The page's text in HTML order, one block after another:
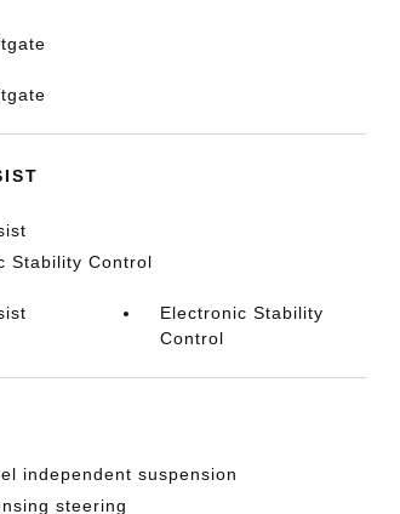
Stability Control
Electronic Stability
Control
independent suspension
steering